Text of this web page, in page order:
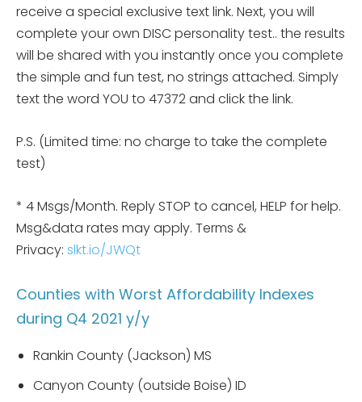
receive a special exclusive text link. Next, you will
complete your own DISC personalitytest.. the results
will be shared with you instantly once you complete
the simple and fun test, no strings attached. Simply
text the word YOU to 47372 and click the link.
P.S. (Limited time: no charge to take the complete
test)
* 4 Msgs/Month. Reply STOP to cancel, HELP for help.
Msg&data rates may apply. Terms &
Privacy: slkt.io/JWQt
Counties with Worst Affordability Indexes
during Q4 2021 y/y
Rankin County (Jackson) MS
Canyon County (outside Boise) ID